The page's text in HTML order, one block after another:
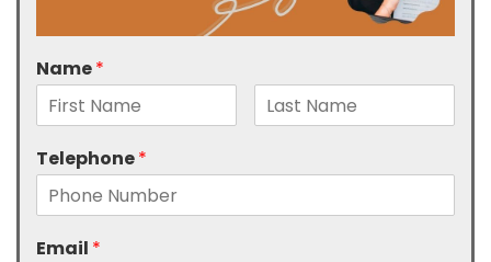
Name*
Telephone*
Email *